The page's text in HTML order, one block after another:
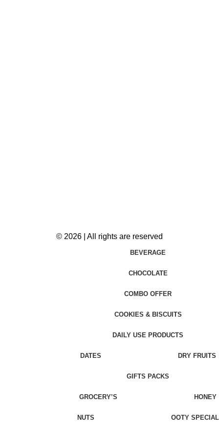
© 2026 | All rights are reserved
BEVERAGE
CHOCOLATE
COMBO OFFER
COOKIES & BISCUITS
DAILY USE PRODUCTS
DATES DRY FRUITS
GIFTS PACKS
GROCERY’S HONEY
NUTS OOTY SPECIAL